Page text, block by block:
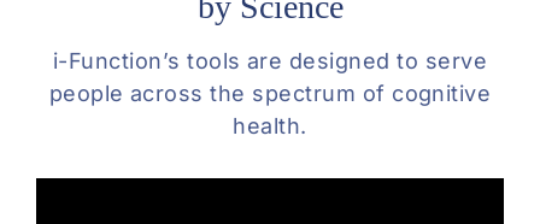
i-Function’s tools are designed to serve
people across the spectrum of cognitive
health.